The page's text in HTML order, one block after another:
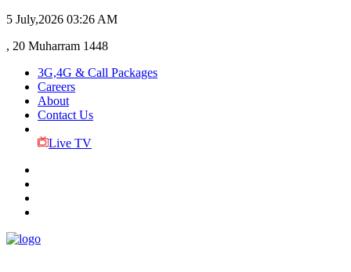
5 July,2026 03:26 AM
, 20 Muharram 1448
3G,4G & Call Packages
Careers
About
Contact Us
Live TV